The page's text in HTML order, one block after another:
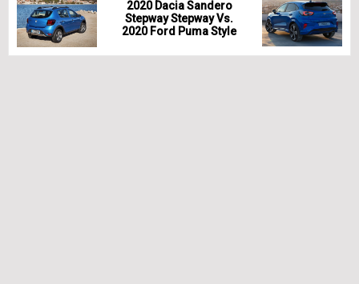
2020 Dacia Sandero
Stepway Stepway Vs.
2020 Ford Puma Style